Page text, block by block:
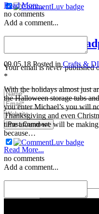
Read More...
no comments
Add a comment...
Your email isneverpublished
*
Post Comment
DIY Unicorn
09.05.18 Posted in Crafts &
With the holidays almost just
the Halloween storage tubs
you enter Michael’s you will
Thanksgiving and even
time around we will be
because…
Read More...
no comments
Add a comment...
published
« Older posts